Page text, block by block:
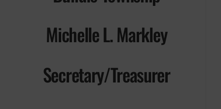
Michelle L. Markley
Secretary/Treasurer